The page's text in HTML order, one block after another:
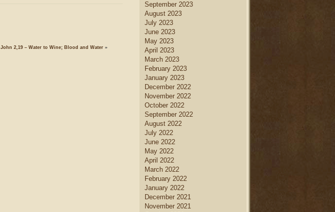
John 2,19 – Water to Wine; Blood and Water »
September 2023
August 2023
July 2023
June 2023
May 2023
April 2023
March 2023
February 2023
January 2023
December 2022
November 2022
October 2022
September 2022
August 2022
July 2022
June 2022
May 2022
April 2022
March 2022
February 2022
January 2022
December 2021
November 2021